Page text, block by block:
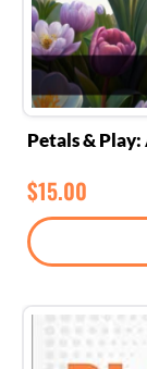
Petals &
$15.00